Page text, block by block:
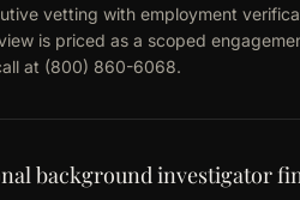
vetting with employment
is priced as a scoped
at (800) 860-6068.
background investigator